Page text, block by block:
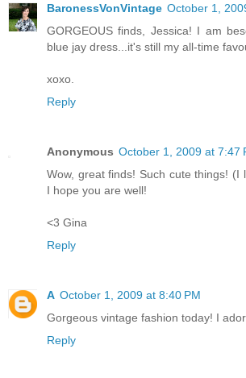
BaronessVonVintage October 1,
GORGEOUS finds, Jessica! I am
blue jay dress...it's still my all-time
xoxo.
Reply
Anonymous October 1, 2009 at 7:47
Wow, great finds! Such cute things! (I
I hope you are well!
<3 Gina
Reply
A October 1, 2009 at 8:40 PM
Gorgeous vintage fashion today! I
Reply